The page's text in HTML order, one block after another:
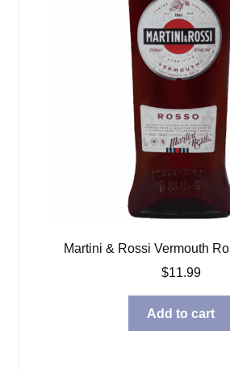
Martini & Rossi Vermouth
$11.99
Add to cart